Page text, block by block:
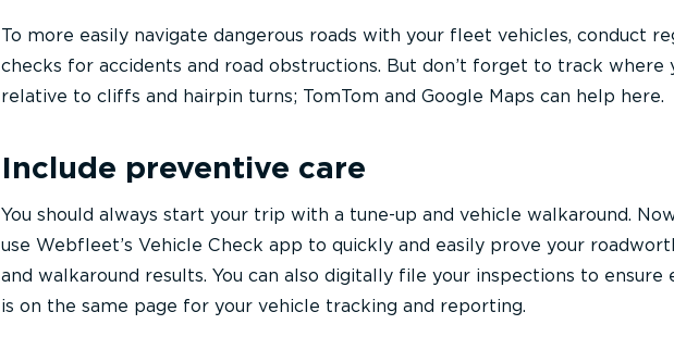
To more easily navigate dangerous roads with your fleet vehicles, conduct
checks for accidents and road obstructions. But don’t forget to track where
relative to cliffs and hairpin turns; TomTom and Google Maps can help here.
Include preventive care
You should always start your trip with a tune-up and vehicle walkaround.
use Webfleet’s Vehicle Check app to quickly and easily prove your
and walkaround results. You can also digitally file your inspections to ensure
is on the same page for your vehicle tracking and reporting.